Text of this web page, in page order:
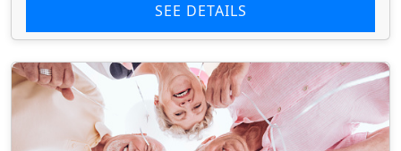
SEE DETAILS